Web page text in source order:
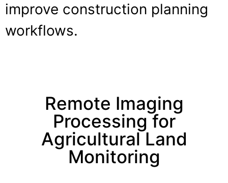
improve construction planning
workflows.
Remote Imaging
Processing for
Agricultural Land
Monitoring